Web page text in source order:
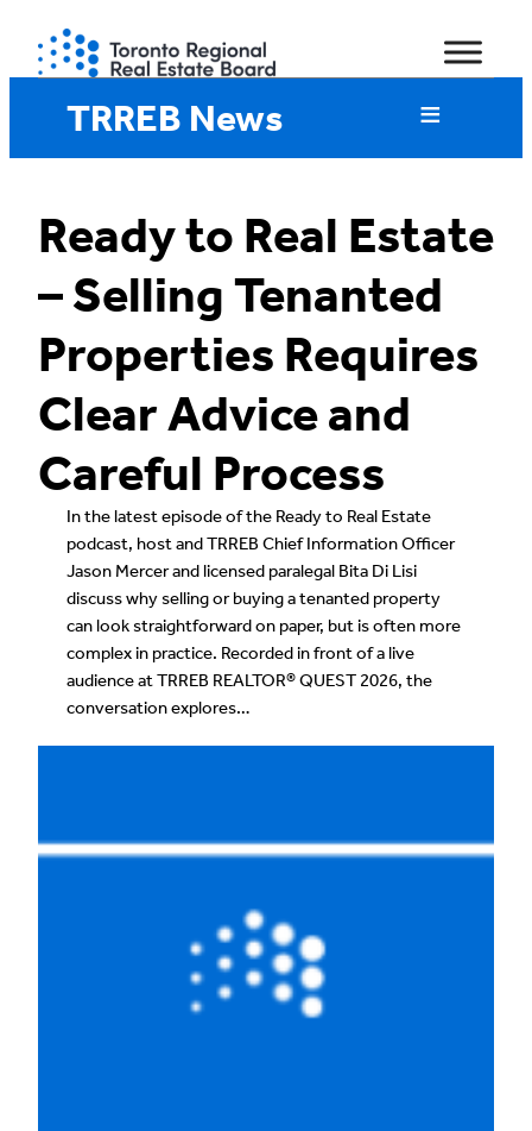
content
TRREB News
Ready to Real Estate
– Selling Tenanted
Properties Requires
Clear Advice and
Careful Process
In the latest episode of the Ready to Real Estate
podcast, host and TRREB Chief Information Officer
Jason Mercer and licensed paralegal Bita Di Lisi
discuss why selling or buying a tenanted property
can look straightforward on paper, but is often more
complex in practice. Recorded in front of a live
audience at TRREB REALTOR® QUEST 2026, the
conversation explores…